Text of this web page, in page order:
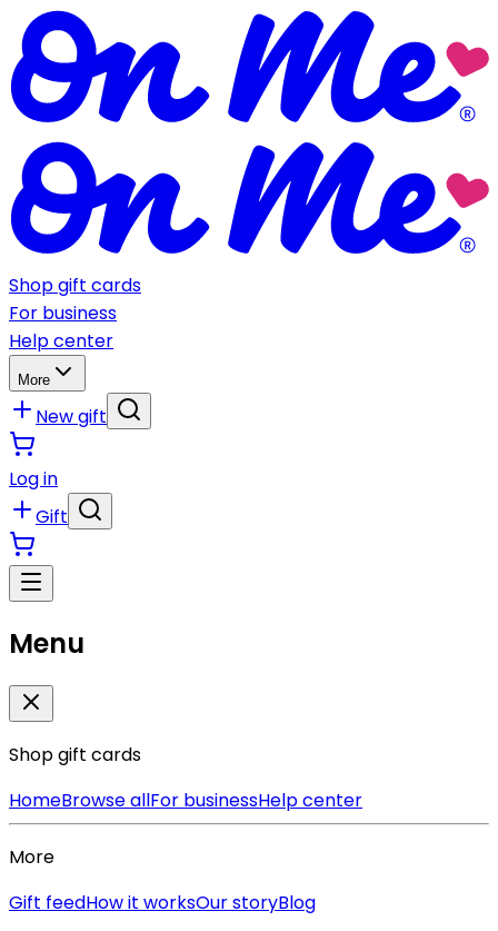
Shop gift cards
For business
Help center
More
New gift
Log in
Gift
Menu
Shop gift cards
HomeBrowse allFor businessHelp center
More
Gift feedHow it worksOur storyBlog